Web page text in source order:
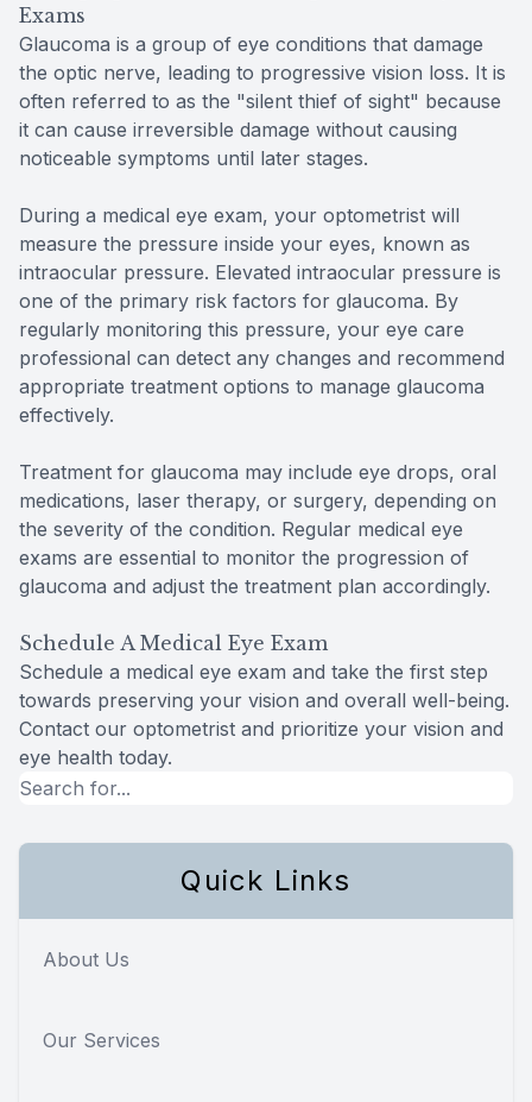
Exams
Glaucoma is a group of eye conditions that damage
the optic nerve, leading to progressive vision loss. It is
often referred to as the "silent thief of sight" because
it can cause irreversible damage without causing
noticeable symptoms until later stages.
During a medical eye exam, your optometrist will
measure the pressure inside your eyes, known as
intraocular pressure. Elevated intraocular pressure is
one of the primary risk factors for glaucoma. By
regularly monitoring this pressure, your eye care
professional can detect any changes and recommend
appropriate treatment options to manage glaucoma
effectively.
Treatment for glaucoma may include eye drops, oral
medications, laser therapy, or surgery, depending on
the severity of the condition. Regular medical eye
exams are essential to monitor the progression of
glaucoma and adjust the treatment plan accordingly.
Schedule A Medical Eye Exam
Schedule a medical eye exam and take the first step
towards preserving your vision and overall well-being.
Contact our optometrist and prioritize your vision and
eye health today.
Quick Links
About Us
Our Services